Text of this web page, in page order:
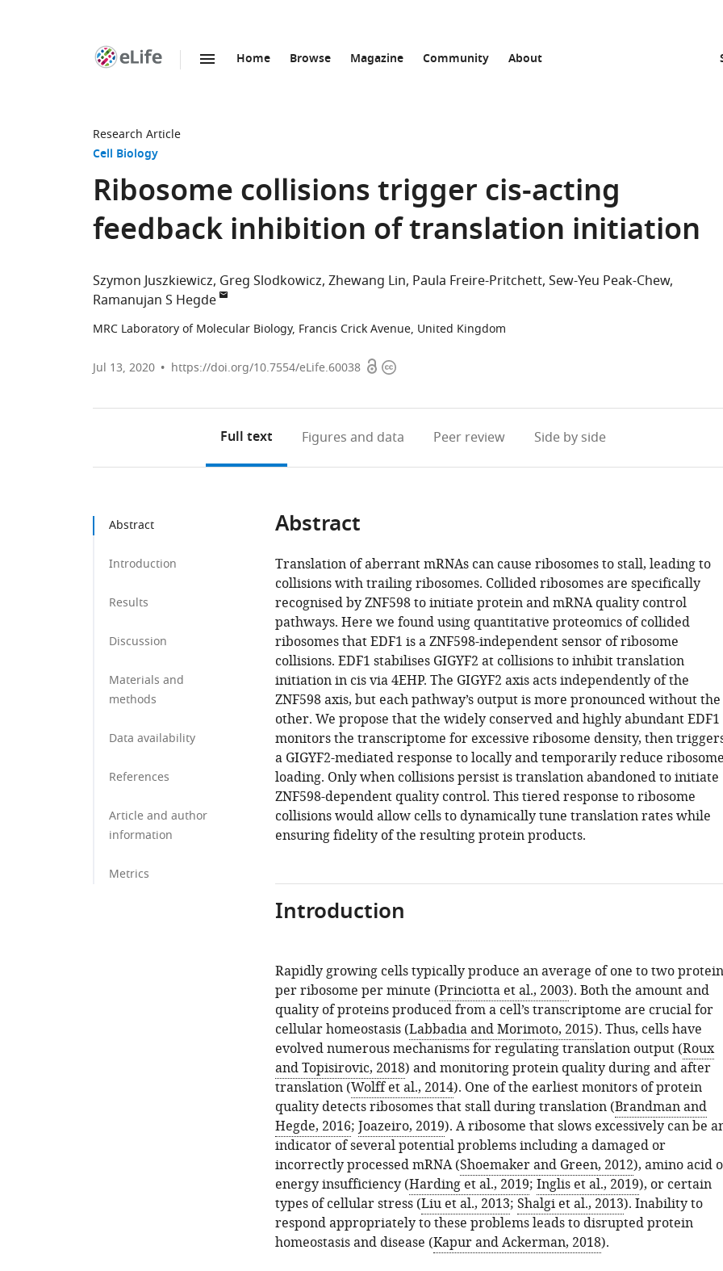
Home Browse Magazine Community About
Research Article
Cell Biology
Ribosome collisions trigger cis-acting
feedback inhibition of translation initiation
Szymon Juszkiewicz Greg Slodkowicz Zhewang Lin Paula Freire-Pritchett Sew-Yeu Peak-Chew
Ramanujan S Hegde
MRC Laboratory of Molecular Biology, Francis Crick Avenue, United Kingdom
Jul 13, 2020 https://doi.org/10.7554/eLife.60038 OpenCopyright
Full text Figures and data Peer review Side by side
Abstract
Introduction
Results
Discussion
Materials and
methods
Data availability
References
Article and author
information
Metrics
Abstract
Translation of aberrant mRNAs can cause ribosomes to stall, leading to
collisions with trailing ribosomes. Collided ribosomes are specifically
recognised by ZNF598 to initiate protein and mRNA quality control
pathways. Here we found using quantitative proteomics of collided
ribosomes that EDF1 is a ZNF598-independent sensor of ribosome
collisions. EDF1 stabilises GIGYF2 at collisions to inhibit translation
initiation in cis via 4EHP. The GIGYF2 axis acts independently of the
ZNF598 axis, but each pathway’s output is more pronounced without the
other. We propose that the widely conserved and highly abundant EDF1
monitors the transcriptome for excessive ribosome density, then
a GIGYF2-mediated response to locally and temporarily reduce ribosome
loading. Only when collisions persist is translation abandoned to initiate
ZNF598-dependent quality control. This tiered response to ribosome
collisions would allow cells to dynamically tune translation rates while
ensuring fidelity of the resulting protein products.
Introduction
Rapidly growing cells typically produce an average of one to two
per ribosome per minute (Princiotta et al., 2003). Both the amount and
quality of proteins produced from a cell’s transcriptome are crucial for
cellular homeostasis (Labbadia and Morimoto, 2015). Thus, cells have
evolved numerous mechanisms for regulating translation output (Roux
and Topisirovic, 2018) and monitoring protein quality during and after
translation (Wolff et al., 2014). One of the earliest monitors of protein
quality detects ribosomes that stall during translation (Brandman and
Hegde, 2016; Joazeiro, 2019). A ribosome that slows excessively can be
indicator of several potential problems including a damaged or
incorrectly processed mRNA (Shoemaker and Green, 2012), amino acid
energy insufficiency (Harding et al., 2019; Inglis et al., 2019), or certain
types of cellular stress (Liu et al., 2013; Shalgi et al., 2013). Inability to
respond appropriately to these problems leads to disrupted protein
homeostasis and disease (Kapur and Ackerman, 2018).